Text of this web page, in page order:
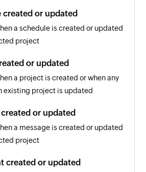
created or updated
a schedule is created or updated
project
or updated
a project is created or when any
existing project is updated
created or updated
a message is created or updated
project
created or updated